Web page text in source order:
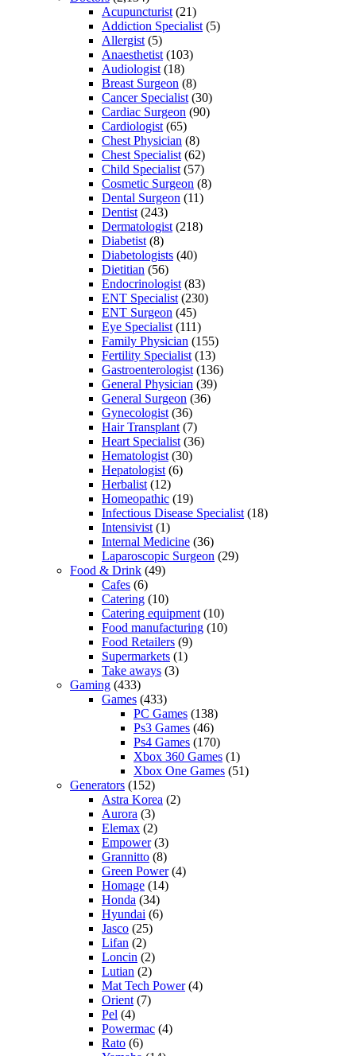
Acupuncturist (21)
Addiction Specialist (5)
Allergist (5)
Anaesthetist (103)
Audiologist (18)
Breast Surgeon (8)
Cancer Specialist (30)
Cardiac Surgeon (90)
Cardiologist (65)
Chest Physician (8)
Chest Specialist (62)
Child Specialist (57)
Cosmetic Surgeon (8)
Dental Surgeon (11)
Dentist (243)
Dermatologist (218)
Diabetist (8)
Diabetologists (40)
Dietitian (56)
Endocrinologist (83)
ENT Specialist (230)
ENT Surgeon (45)
Eye Specialist (111)
Family Physician (155)
Fertility Specialist (13)
Gastroenterologist (136)
General Physician (39)
General Surgeon (36)
Gynecologist (36)
Hair Transplant (7)
Heart Specialist (36)
Hematologist (30)
Hepatologist (6)
Herbalist (12)
Homeopathic (19)
Infectious Disease Specialist (18)
Intensivist (1)
Internal Medicine (36)
Laparoscopic Surgeon (29)
Food & Drink (49)
Cafes (6)
Catering (10)
Catering equipment (10)
Food manufacturing (10)
Food Retailers (9)
Supermarkets (1)
Take aways (3)
Gaming (433)
Games (433)
PC Games (138)
Ps3 Games (46)
Ps4 Games (170)
Xbox 360 Games (1)
Xbox One Games (51)
Generators (152)
Astra Korea (2)
Aurora (3)
Elemax (2)
Empower(3)
Grannitto (8)
Green Power(4)
Homage (14)
Honda (34)
Hyundai (6)
Jasco (25)
Lifan (2)
Loncin (2)
Lutian (2)
Mat Tech Power(4)
Orient (7)
Pel (4)
Powermac (4)
Rato (6)